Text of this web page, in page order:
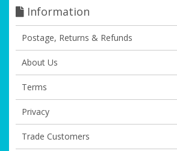
Information
Postage, Returns & Refunds
About Us
Terms
Privacy
Trade Customers